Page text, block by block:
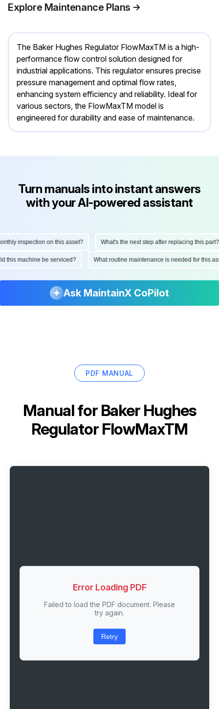
Explore Maintenance Plans
The Baker Hughes Regulator FlowMaxTM is a high-
performance flow control solution designed for
industrial applications. This regulator ensures precise
pressure management and optimal flow rates,
enhancing system efficiency and reliability. Ideal for
various sectors, the FlowMaxTM model is
engineered for durability and ease of maintenance.
Turn manuals into instant answers
with your AI-powered assistant
inspection on this asset? What's the next step after replacing this part?
this machine be serviced? What routine maintenance is needed for this
Ask MaintainX CoPilot
PDF MANUAL
Manual for Baker Hughes
Regulator FlowMaxTM
Error Loading PDF
Failed to load the PDF document. Please
try again.
Retry